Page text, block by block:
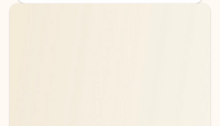
Back to tabs
Back to tabs